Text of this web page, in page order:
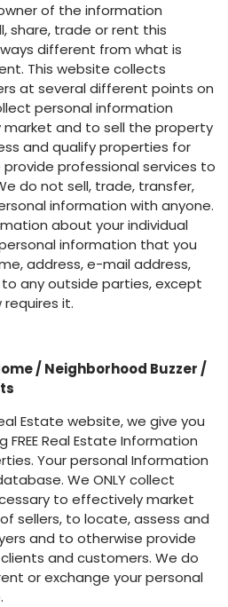
of the information
share, trade or rent this
different from what is
This website collects
at several different points on
personal information
and to sell the property
and qualify properties for
professional services to
do not sell, trade, transfer,
information with anyone.
about your individual
information that you
address, e-mail address,
any outside parties, except
it.
/ Neighborhood Buzzer /
Estate website, we give you
FREE Real Estate Information
Your personal Information
We ONLY collect
to effectively market
sellers, to locate, assess and
and to otherwise provide
and customers. We do
or exchange your personal